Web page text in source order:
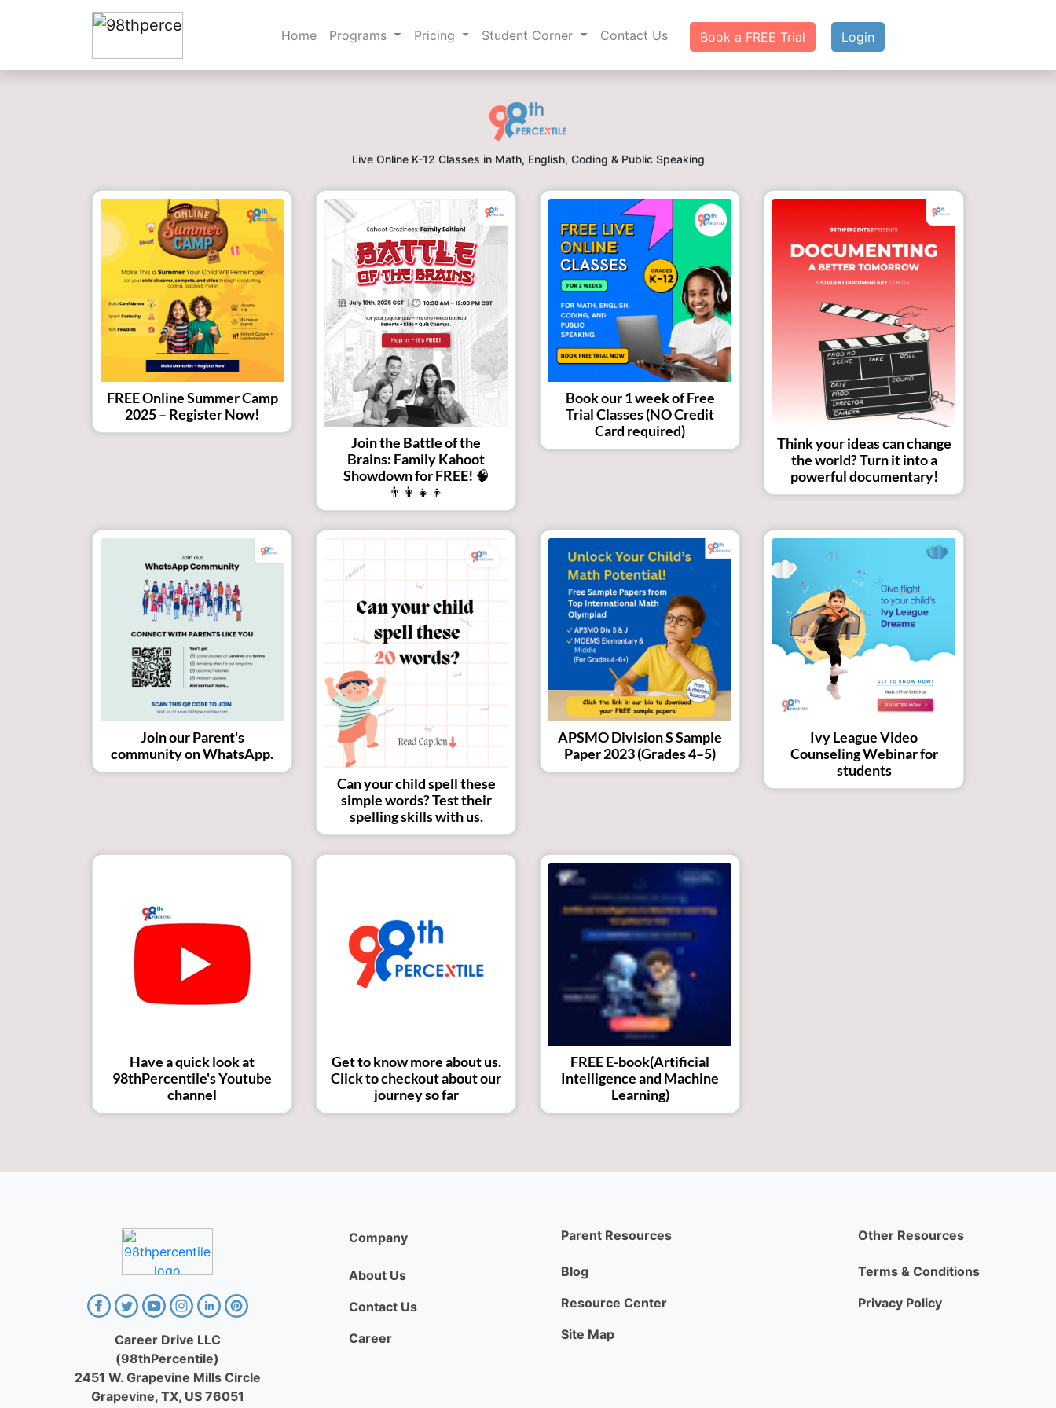
Home Programs Pricing Student Corner Contact Us Book a FREE Trial Login
Live Online K-12 Classes in Math, English, Coding & Public Speaking
FREE Online Summer Camp
2025 – Register Now!
Join the Battle of the
Brains: Family Kahoot
Showdown for FREE! 🧠
👨‍👩‍👧‍👦
Book our 1 week of Free
Trial Classes (NO Credit
Card required)
Think your ideas can change
the world? Turn it into a
powerful documentary!
Join our Parent's
community on WhatsApp.
Can your child spell these
simple words? Test their
spelling skills with us.
APSMO Division S Sample
Paper 2023 (Grades 4–5)
Ivy League Video
Counseling Webinar for
students
Have a quick look at
98thPercentile's Youtube
channel
Get to know more about us.
Click to checkout about our
journey so far
FREE E-book(Artificial
Intelligence and Machine
Learning)
Career Drive LLC
(98thPercentile)
2451 W. Grapevine Mills Circle
Grapevine, TX, US 76051
Company
About Us
Contact Us
Career
Parent Resources
Blog
Resource Center
Site Map
Other Resources
Terms & Conditions
Privacy Policy